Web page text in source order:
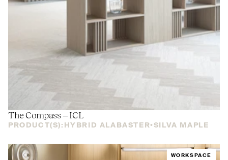
The Compass –ICL
PRODUCT(S): HYBRID ALABASTER SILVA MAPLE
WORKSPACE